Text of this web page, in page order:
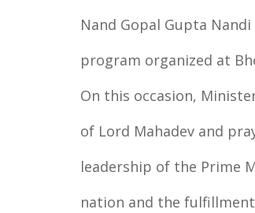
Nand Gopal Gupta
program organized at
On this occasion,
of Lord Mahadev and
leadership of the Prime
nation and the